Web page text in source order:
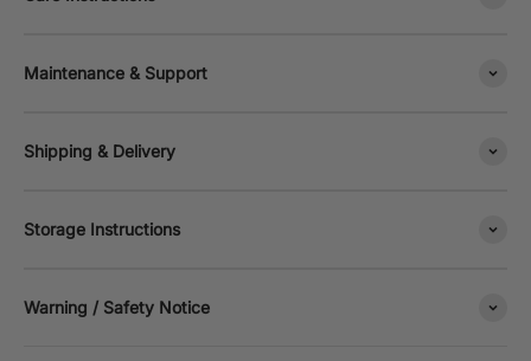
Maintenance & Support
Shipping & Delivery
Storage Instructions
Warning / Safety Notice